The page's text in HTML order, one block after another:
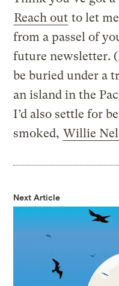
Reach out to let
from a passel of
future newsletter.
be buried under a
an island in the
I’d also settle for
smoked, Willie
Next Article